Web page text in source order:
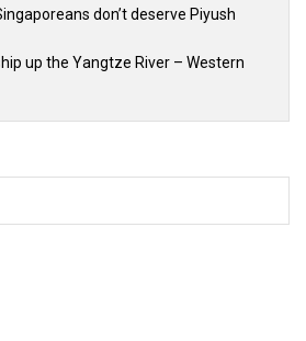
don’t deserve Piyush
up the Yangtze River – Western